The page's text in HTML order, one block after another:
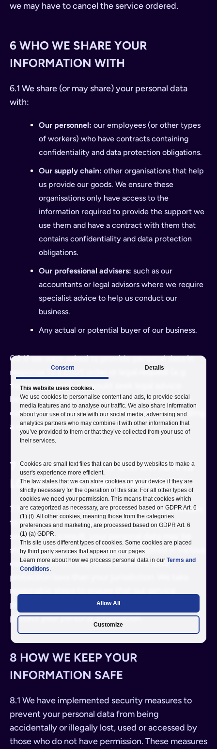
Consent Details
This website uses cookies.
We use cookies to personalise content and ads, to provide social
media features and to analyse our traffic. We also share information
about your use of our site with our social media, advertising and
analytics partners who may combine it with other information that
you’ve provided to them or that they’ve collected from your use of
their services.
Cookies are small text files that can be used by websites to make a
user's experience more efficient.
The law states that we can store cookies on your device if they are
strictly necessary for the operation of this site. For all other types of
cookies we need your permission. This means that cookies which
are categorized as necessary, are processed based on GDPR Art. 6
(1) (f). All other cookies, meaning those from the categories
preferences and marketing, are processed based on GDPR Art. 6
(1) (a) GDPR.
This site uses different types of cookies. Some cookies are placed
by third party services that appear on our pages.
Learn more about how we process personal data in ourTerms and
Conditions.
Allow All
Customize
we may have to cancel the service ordered.
6 WHO WE SHARE YOUR
INFORMATION WITH
6.1 We share (or may share) your personal data
with:
Our personnel: our employees (or other types
of workers) who have contracts containing
confidentiality and data protection obligations.
Our supply chain: other organisations that help
us provide our goods. We ensure these
organisations only have access to the
information required to provide the support we
use them and have a contract with them that
contains confidentiality and data protection
obligations.
Our professional advisers: such as our
accountants or legal advisors where we require
specialist advice to help us conduct our
business.
Any actual or potential buyer of our business.
6.2 If we were asked to provide personal data in
response to a court order or legal request (e.g.
from the police), we would seek legal advice
before disclosing any information and carefully
consider the impact on your rights when providing
a response.
7 WHERE YOUR INFORMATION IS
LOCATED OR TRANSFERRED TO
7.1 We use reputable third-party service providers
to host and manage our website and related
services. As a result, your personal data may be
stored and processed on servers located in various
countries, which may have different data
protection laws than your jurisdiction. We take
reasonable steps to ensure that our service
providers implement adequate safeguards to
protect your personal information.
8 HOW WE KEEP YOUR
INFORMATION SAFE
8.1 We have implemented security measures to
prevent your personal data from being
accidentally or illegally lost, used or accessed by
those who do not have permission. These measures